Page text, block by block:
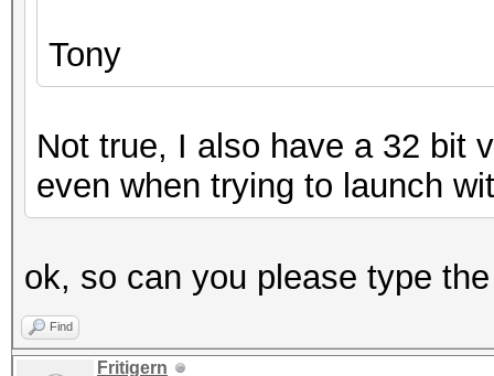
Tony
Not true, I also have a 32 bit
even when trying to launch
ok, so can you please type
Find
Fritigern